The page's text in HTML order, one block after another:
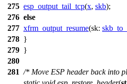
275 esp_output_tail_tcp(x, skb);
276 else
277 xfrm_output_resume(sk:
278 }
279 }
280
281 /* Move ESP header back into